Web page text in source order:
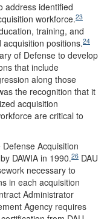
address identified
workforce.23
training, and
positions.24
of Defense to develop
that include
along those
the recognition that it
acquisition
are critical to
Acquisition
DAWIA in 1990.26 DAU
necessary to
in each acquisition
Administrator
Agency requires